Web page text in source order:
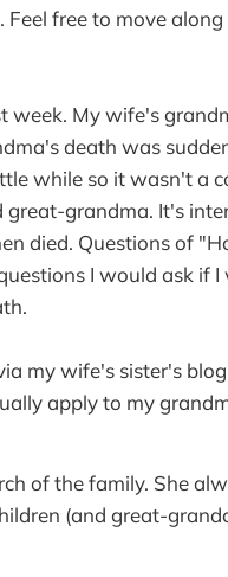
Feel free to move
week. My wife's
death was
while so it wasn't a
grandma. It's
died. Questions of
I would ask if
my wife's sister's
apply to my
of the family. She
(and great-